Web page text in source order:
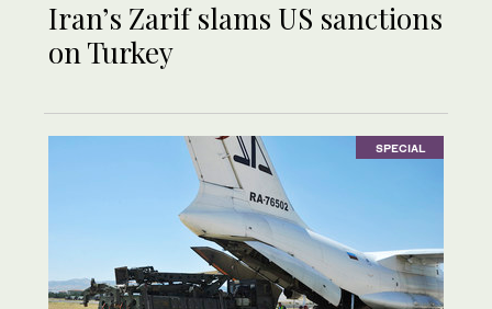
Iran’s Zarif slams US sanctions
on Turkey
SPECIAL